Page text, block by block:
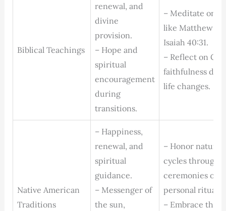
Biblical Teachings
renewal, and
divine
provision.
– Hope and
spiritual
encouragement
during
transitions.
– Meditate on
like Matthew
Isaiah 40:31.
– Reflect on
faithfulness
life changes.
Native American
Traditions
– Happiness,
renewal, and
spiritual
guidance.
– Messenger of
the sun,
– Honor nature’s
cycles through
ceremonies or
personal rituals.
– Embrace the